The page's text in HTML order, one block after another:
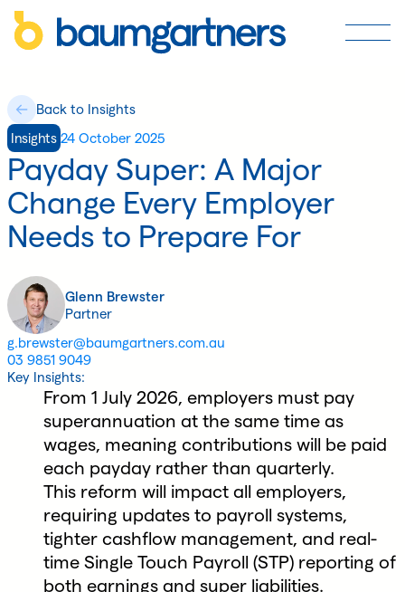
Back to Insights
Insights 24 October 2025
Payday Super: A Major
Change Every Employer
Needs to Prepare For
Glenn Brewster
Partner
g.brewster@baumgartners.com.au
03 9851 9049
Key Insights:
From 1 July 2026, employers must pay
superannuation at the same time as
wages, meaning contributions will be paid
each payday rather than quarterly.
This reform will impact all employers,
requiring updates to payroll systems,
tighter cashflow management, and real-
time Single Touch Payroll (STP) reporting of
both earnings and super liabilities.